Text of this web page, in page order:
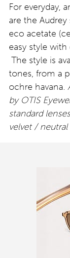
For everyday,
are the
eco acetate
easy style
The style is
tones, from a
ochre havana.
by OTIS
standard
velvet / neutral